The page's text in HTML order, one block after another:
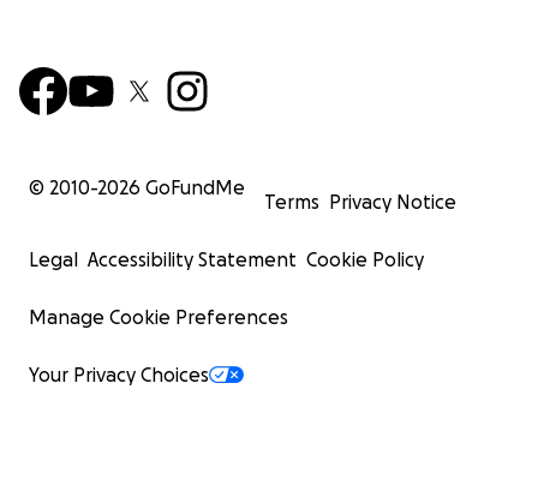
© 2010-2026 GoFundMe
Terms Privacy Notice
Legal Accessibility Statement Cookie Policy
Manage Cookie Preferences
Your Privacy Choices